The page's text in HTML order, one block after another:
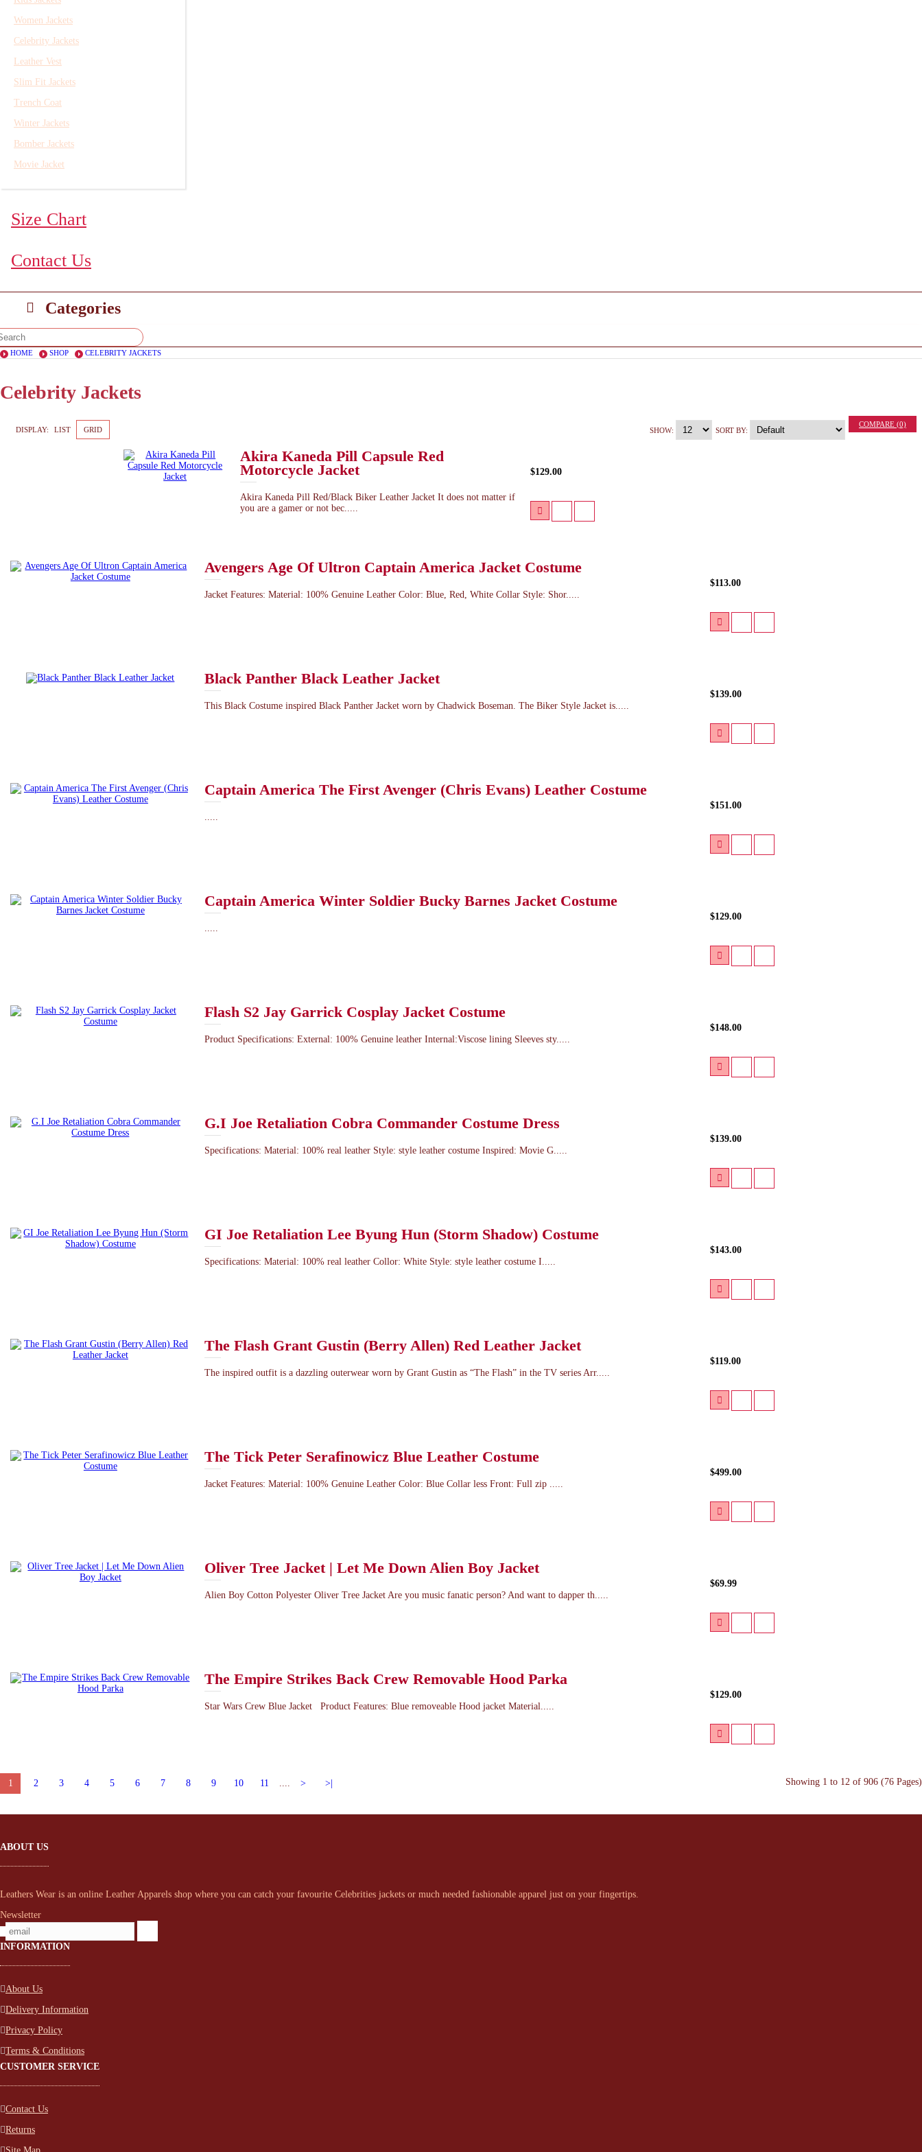
Women Jackets
Celebrity Jackets
Leather Vest
Slim Fit Jackets
Trench Coat
Winter Jackets
Bomber Jackets
Movie Jacket
Size Chart
Contact Us
Categories
HOME SHOP CELEBRITY JACKETS
Celebrity Jackets
DISPLAY: LIST GRID
COMPARE (0)
SORT BY:
SHOW:
Akira Kaneda Pill Capsule Red
Motorcycle Jacket
Akira Kaneda Pill Red/Black Biker Leather Jacket It does not matter if
you are a gamer or not bec.....
$129.00
Avengers Age Of Ultron Captain America Jacket Costume
Jacket Features: Material: 100% Genuine Leather Color: Blue, Red, White Collar Style: Shor.....
$113.00
Black Panther Black Leather Jacket
This Black Costume inspired Black Panther Jacket worn by Chadwick Boseman. The Biker Style Jacket is.....
$139.00
Captain America The First Avenger (Chris Evans) Leather Costume
.....
$151.00
Captain America Winter Soldier Bucky Barnes Jacket Costume
.....
$129.00
Flash S2 Jay Garrick Cosplay Jacket Costume
Product Specifications: External: 100% Genuine leather Internal:Viscose lining Sleeves sty.....
$148.00
G.I Joe Retaliation Cobra Commander Costume Dress
Specifications: Material: 100% real leather Style: style leather costume Inspired: Movie G.....
$139.00
GI Joe Retaliation Lee Byung Hun (Storm Shadow) Costume
Specifications: Material: 100% real leather Collor: White Style: style leather costume I.....
$143.00
The Flash Grant Gustin (Berry Allen) Red Leather Jacket
The inspired outfit is a dazzling outerwear worn by Grant Gustin as “The Flash” in the TV series Arr.....
$119.00
The Tick Peter Serafinowicz Blue Leather Costume
Jacket Features: Material: 100% Genuine Leather Color: Blue Collar less Front: Full zip .....
$499.00
Oliver Tree Jacket | Let Me Down Alien Boy Jacket
Alien Boy Cotton Polyester Oliver Tree Jacket Are you music fanatic person? And want to dapper th.....
$69.99
The Empire Strikes Back Crew Removable Hood Parka
Star Wars Crew Blue Jacket Product Features: Blue removeable Hood jacket Material.....
$129.00
1 2 3 4 5 6 7 8 9 10 11 .... > >| Showing 1 to 12 of 906 (76 Pages)
ABOUT US
Leathers Wear is an online Leather Apparels shop where you can catch your favourite Celebrities jackets or much needed fashionable apparel just on your fingertips.
Newsletter
INFORMATION
About Us
Delivery Information
Privacy Policy
Terms & Conditions
CUSTOMER SERVICE
Contact Us
Returns